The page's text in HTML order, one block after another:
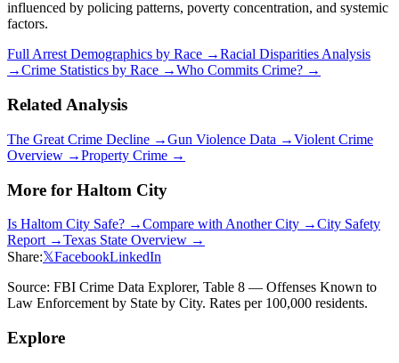
influenced by policing patterns, poverty concentration, and systemic
factors.
Full Arrest Demographics by Race →Racial Disparities Analysis
→Crime Statistics by Race →Who Commits Crime? →
Related Analysis
The Great Crime Decline →Gun Violence Data →Violent Crime
Overview →Property Crime →
More for Haltom City
Is Haltom City Safe? →Compare with Another City →City Safety
Report →Texas State Overview →
Share:𝕏FacebookLinkedIn
Source: FBI Crime Data Explorer, Table 8 — Offenses Known to
Law Enforcement by State by City. Rates per 100,000 residents.
Explore